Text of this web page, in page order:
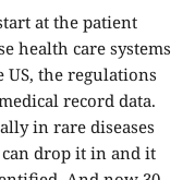
at the patient
health care systems
the regulations
record data.
in rare diseases
drop it in and it